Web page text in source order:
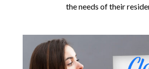
the needs of their